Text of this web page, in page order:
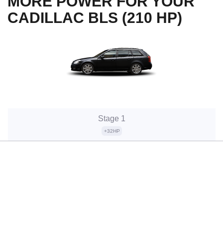
CADILLAC BLS (210 HP)
Stage 1
+32HP